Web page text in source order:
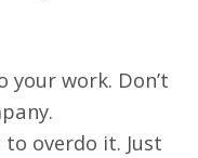
work. Don’t
overdo it. Just